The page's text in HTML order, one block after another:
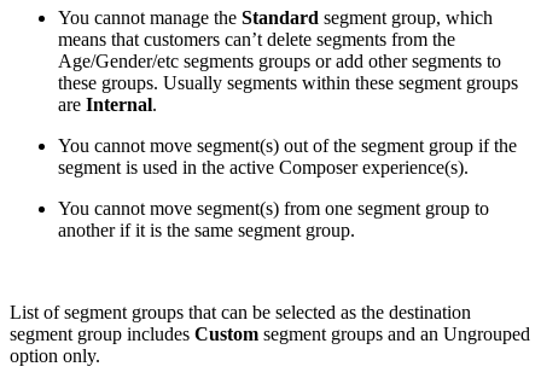
You cannot manage the Standard segment group, which
means that customers can’t delete segments from the
Age/Gender/etc segments groups or add other segments to
these groups. Usually segments within these segment groups
are Internal.
You cannot move segment(s) out of the segment group if the
segment is used in the active Composer experience(s).
You cannot move segment(s) from one segment group to
another if it is the same segment group.
List of segment groups that can be selected as the destination
segment group includes Custom segment groups and an Ungrouped
option only.